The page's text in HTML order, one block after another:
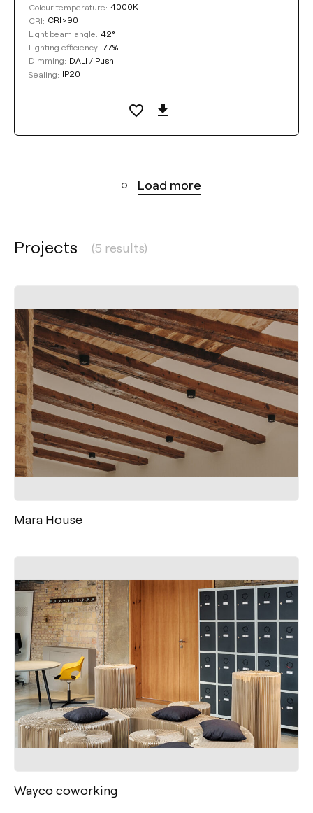
Colour temperature: 4000K
CRI: CRI>90
Light beam angle: 42°
Lighting efficiency: 77%
Dimming: DALI / Push
Sealing: IP20
Load more
Projects (5 results)
Mara House
Wayco coworking